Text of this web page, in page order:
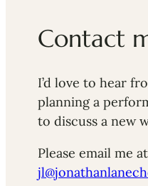
Contact
I’d love to hear
planning a
to discuss a new
Please email me at